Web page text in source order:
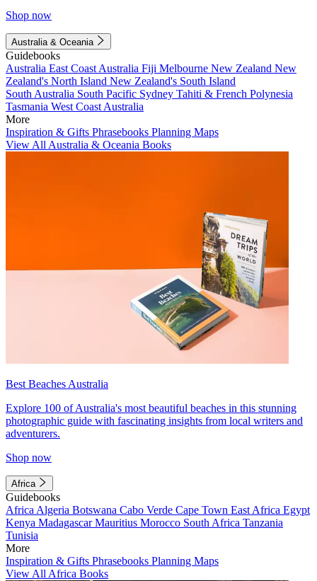
Shop now
Australia & Oceania
Guidebooks
Australia East Coast Australia Fiji Melbourne New Zealand New
Zealand's North Island New Zealand's South Island
South Australia South Pacific Sydney Tahiti & French Polynesia
Tasmania West Coast Australia
More
Inspiration & Gifts Phrasebooks Planning Maps
View All Australia & Oceania Books
Best Beaches Australia
Explore 100 of Australia's most beautiful beaches in this stunning
photographic guide with fascinating insights from local writers and
adventurers.
Shop now
Africa
Guidebooks
Africa Algeria Botswana Cabo Verde Cape Town East Africa Egypt
Kenya MadagascarMauritius Morocco South Africa Tanzania
Tunisia
More
Inspiration & Gifts Phrasebooks Planning Maps
View All Africa Books